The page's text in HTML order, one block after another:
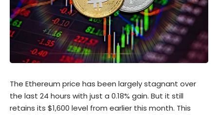
The Ethereum price has been largely stagnant over
the last 24 hours with just a 0.18% gain. But it still
retains its $1,600 level from earlier this month. This